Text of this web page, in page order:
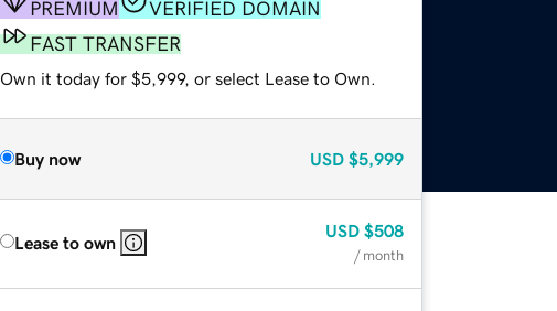
PREMIUM
VERIFIED DOMAIN
FAST TRANSFER
Own it today for $5,999, or select Lease to Own.
Buy now USD $5,999
Lease to own
USD $508
/ month